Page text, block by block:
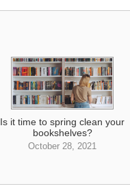
Is it time to spring clean your
bookshelves?
October 28, 2021